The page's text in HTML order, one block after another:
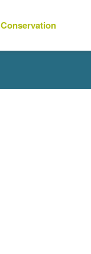
Conservation